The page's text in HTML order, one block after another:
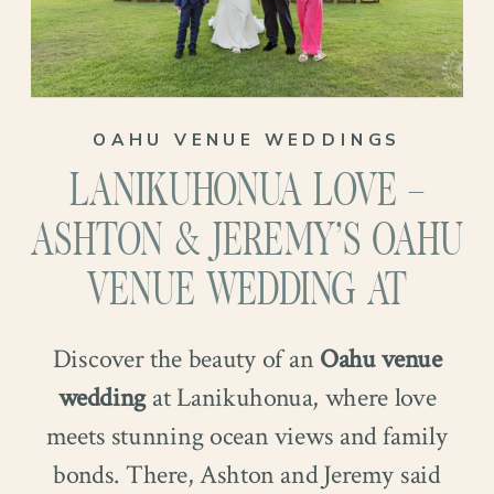
OAHU VENUE WEDDINGS
LANIKUHONUA LOVE –
ASHTON & JEREMY’S OAHU
VENUE WEDDING AT
Discover the beauty of an Oahu venue
weddingat Lanikuhonua, where love
meets stunning ocean views and family
bonds. There, Ashton and Jeremy said